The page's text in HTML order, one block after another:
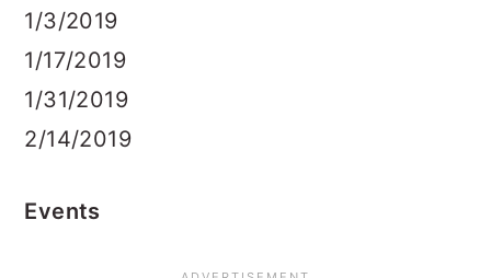
1/3/2019
1/17/2019
1/31/2019
2/14/2019
Events